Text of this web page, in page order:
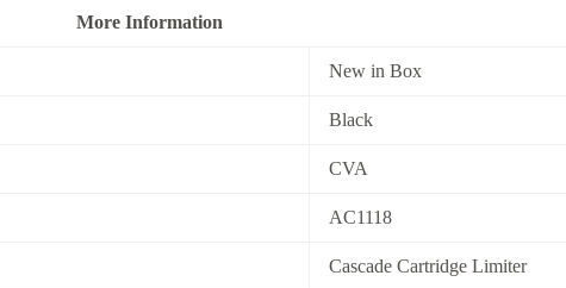
More Information
New in Box
Black
CVA
AC1118
Cascade Cartridge Limiter